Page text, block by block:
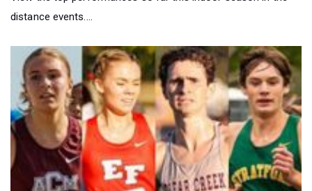
Meet Preview: Region III Championships...